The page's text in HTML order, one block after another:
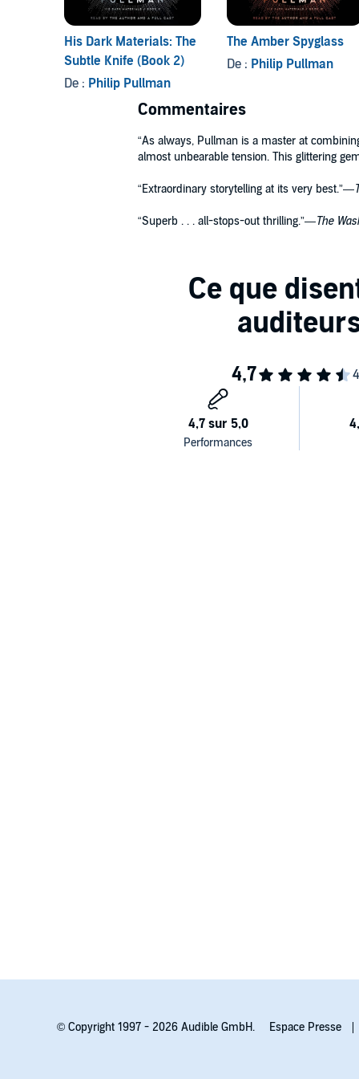
His Dark Materials: The
Subtle Knife (Book 2)
De : Philip Pullman
The Amber Spyglass
De : Philip Pullman
Commentaires
“As always, Pullman is a master at
almost unbearable tension. This glittering
“Extraordinary storytelling at its very best.”—
“Superb . . . all-stops-out thrilling.”—The
© Copyright 1997 - 2026 Audible GmbH. Espace Presse